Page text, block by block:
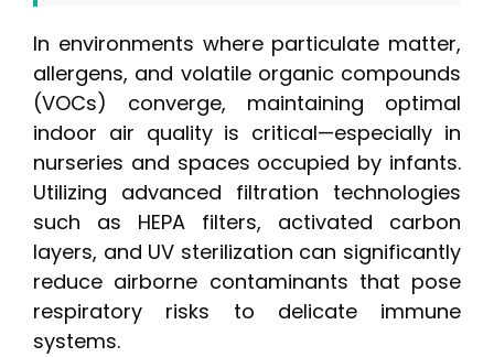
In environments where particulate matter,
allergens, and volatile organic compounds
(VOCs) converge, maintaining optimal
indoor air quality is critical—especially in
nurseries and spaces occupied by infants.
Utilizing advanced filtration technologies
such as HEPA filters, activated carbon
layers, and UV sterilization can significantly
reduce airborne contaminants that pose
respiratory risks to delicate immune
systems.